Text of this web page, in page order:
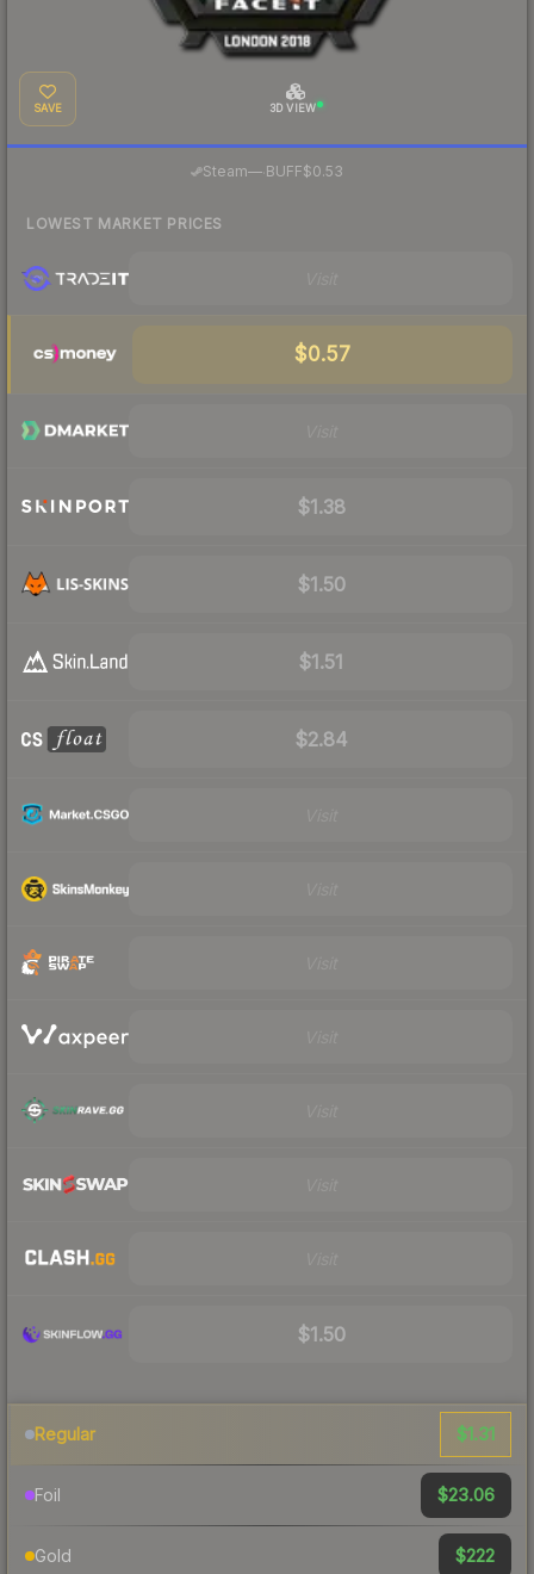
SAVE 3D VIEW
Steam— BUFF$0.53
LOWEST MARKET PRICES
$0.57
$1.38
$1.50
$1.51
$2.84
$1.50
Regular $1.31
Foil $23.06
Gold $222